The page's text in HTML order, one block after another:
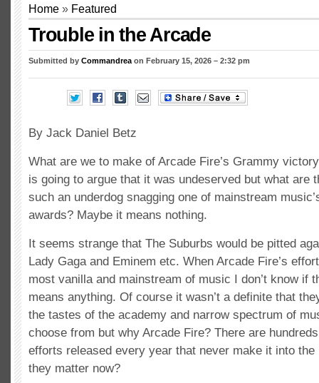
Home » Featured
Trouble in the Arcade
Submitted by Commandrea on February 15, 2026 – 2:32 pm
By Jack Daniel Betz
What are we to make of Arcade Fire’s Grammy
is going to argue that it was undeserved but what are
such an underdog snagging one of mainstream
awards? Maybe it means nothing.
It seems strange that The Suburbs would be pitted
Lady Gaga and Eminem etc. When Arcade Fire’s
most vanilla and mainstream of music I don’t know if
means anything. Of course it wasn’t a definite that
the tastes of the academy and narrow spectrum of
choose from but why Arcade Fire? There are
efforts released every year that never make it into the
they matter now?